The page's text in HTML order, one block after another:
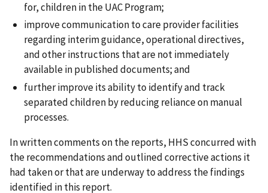
for, children in the UAC Program;
improve communication to care provider facilities
regarding interim guidance, operational directives,
and other instructions that are not immediately
available in published documents; and
further improve its ability to identify and track
separated children by reducing reliance on manual
processes.
In written comments on the reports, HHS concurred with
the recommendations and outlined corrective actions it
had taken or that are underway to address the findings
identified in this report.